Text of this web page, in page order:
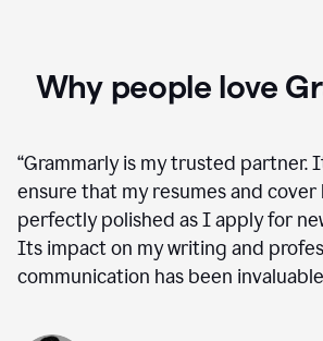
Why people love
“Grammarly is my trusted partner.
ensure that my resumes and
perfectly polished as I apply for
Its impact on my writing and
communication has been